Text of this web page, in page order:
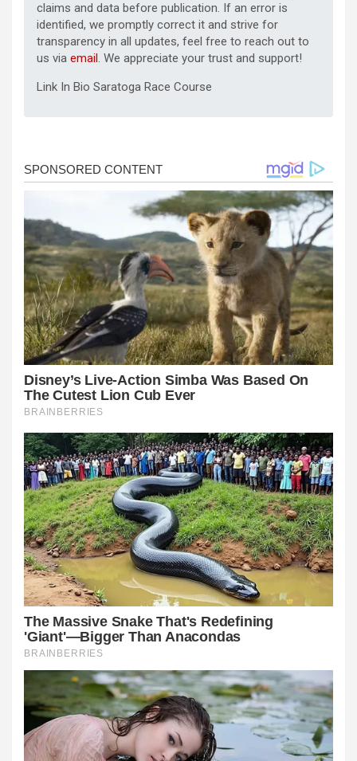
claims and data before publication. If an error is
identified, we promptly correct it and strive for
transparency in all updates, feel free to reach out to
us via email. We appreciate your trust and support!
Link In Bio Saratoga Race Course